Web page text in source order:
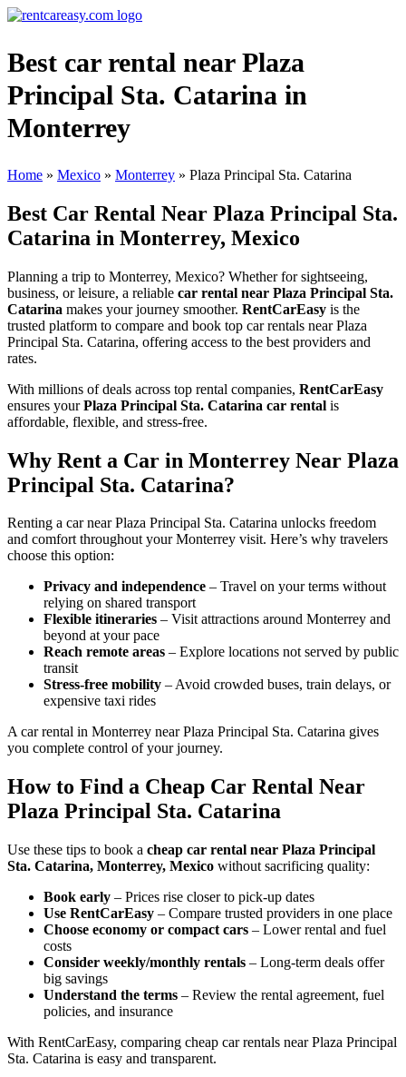
Best car rental near Plaza
Principal Sta. Catarina in
Monterrey
Home » Mexico » Monterrey » Plaza Principal Sta. Catarina
Best Car Rental Near Plaza Principal Sta.
Catarina in Monterrey, Mexico
Planning a trip to Monterrey, Mexico? Whether for sightseeing,
business, or leisure, a reliable car rental near Plaza Principal Sta.
Catarina makes your journey smoother. RentCarEasy is the
trusted platform to compare and book top car rentals near Plaza
Principal Sta. Catarina, offering access to the best providers and
rates.
With millions of deals across top rental companies, RentCarEasy
ensures yourPlaza Principal Sta. Catarina car rental is
affordable, flexible, and stress-free.
Why Rent a Car in Monterrey Near Plaza
Principal Sta. Catarina?
Renting a car near Plaza Principal Sta. Catarina unlocks freedom
and comfort throughout your Monterrey visit. Here’s why travelers
choose this option:
Privacy and independence – Travel on your terms without
relying on shared transport
Flexible itineraries – Visit attractions around Monterrey and
beyond at your pace
Reach remote areas – Explore locations not served by public
transit
Stress-free mobility – Avoid crowded buses, train delays, or
expensive taxi rides
A car rental in Monterrey near Plaza Principal Sta. Catarina gives
you complete control of your journey.
How to Find a Cheap Car Rental Near
Plaza Principal Sta. Catarina
Use these tips to book a cheap car rental near Plaza Principal
Sta. Catarina, Monterrey, Mexico without sacrificing quality:
Book early – Prices rise closer to pick-up dates
Use RentCarEasy – Compare trusted providers in one place
Choose economy or compact cars – Lower rental and fuel
costs
Consider weekly/monthly rentals – Long-term deals offer
big savings
Understand the terms – Review the rental agreement, fuel
policies, and insurance
With RentCarEasy, comparing cheap car rentals near Plaza Principal
Sta. Catarina is easy and transparent.